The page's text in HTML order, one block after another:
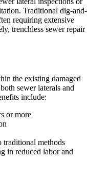
Traditional dig-and-
requiring extensive
trenchless sewer repair
the existing damaged
sewer laterals and
include:
or more
traditional methods
in reduced labor and